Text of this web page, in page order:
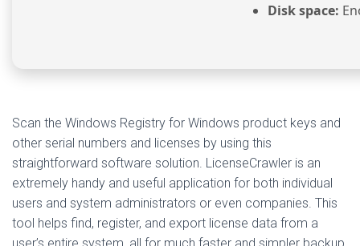
Disk space:
Scan the Windows Registry for Windows product keys and
other serial numbers and licenses by using this
straightforward software solution. LicenseCrawler is an
extremely handy and useful application for both individual
users and system administrators or even companies. This
tool helps find, register, and export license data from a